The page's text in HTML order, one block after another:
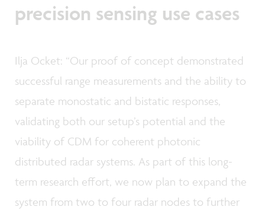
precision sensing use cases
Ilja Ocket: “Our proof of concept demonstrated
successful range measurements and the ability to
separate monostatic and bistatic responses,
validating both our setup’s potential and the
viability of CDM for coherent photonic
distributed radar systems. As part of this long-
term research effort, we now plan to expand the
system from two to four radar nodes to further